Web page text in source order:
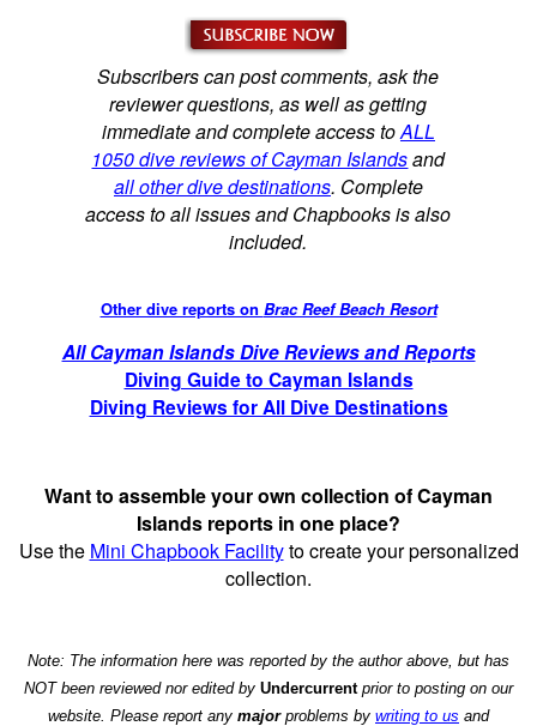
Subscribers can post comments, ask the
reviewer questions, as well as getting
immediate and complete access toALL
1050 dive reviews of Cayman Islandsand
all other dive destinations. Complete
access to all issues and Chapbooks is also
included.
Other dive reports on Brac Reef Beach Resort
All Cayman Islands Dive Reviews and Reports
Diving Guide to Cayman Islands
Diving Reviews for All Dive Destinations
Want to assemble your own collection of Cayman
Islands reports in one place?
Use the Mini Chapbook Facilityto create your personalized
collection.
Note: The information here was reported by the author above, but has
NOT been reviewed nor edited by Undercurrentprior to posting on our
website. Please report any majorproblems by writing to us and